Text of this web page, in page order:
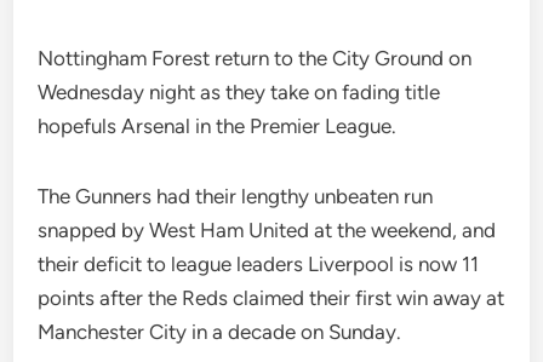
Nottingham Forest return to the City Ground on
Wednesday night as they take on fading title
hopefuls Arsenal in the Premier League.
The Gunners had their lengthy unbeaten run
snapped by West Ham United at the weekend, and
their deficit to league leaders Liverpool is now 11
points after the Reds claimed their first win away at
Manchester City in a decade on Sunday.